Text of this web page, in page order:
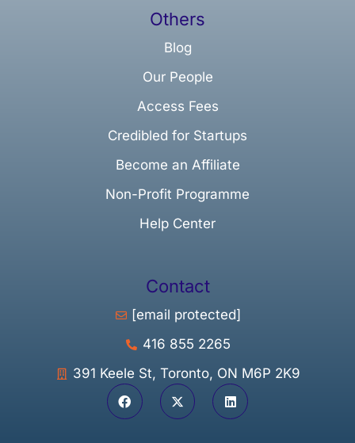
Others
Blog
Our People
Access Fees
Credibled for Startups
Become an Affiliate
Non-Profit Programme
Help Center
Contact
[email protected]
416 855 2265
391 Keele St, Toronto, ON M6P 2K9